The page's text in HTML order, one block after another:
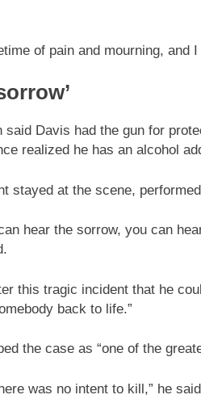
of pain and mourning, and
said Davis had the gun for
realized he has an alcohol
stayed at the scene,
hear the sorrow, you can
this tragic incident that he
back to life.”
the case as “one of the
was no intent to kill,” he